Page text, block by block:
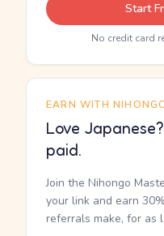
Start
No credit card
EARN WITH
Love
paid.
Join the Nihongo
your link and earn
referrals make, for as